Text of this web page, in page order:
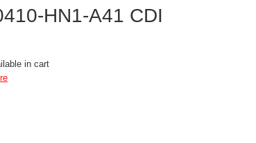
HN1-A41 CDI
in cart